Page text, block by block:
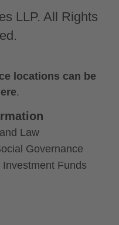
LLP. All Rights
locations can be
.
Law
Governance
Funds